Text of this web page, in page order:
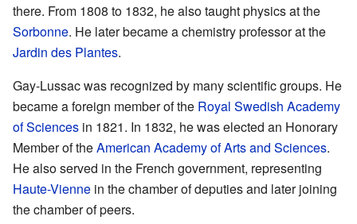
there. From 1808 to 1832, he also taught physics at the
Sorbonne. He later became a chemistry professor at the
Jardin des Plantes.
Gay-Lussac was recognized by many scientific groups. He
became a foreign member of the Royal Swedish Academy
of Sciences in 1821. In 1832, he was elected an Honorary
Member of theAmerican Academy of Arts and Sciences.
He also served in the French government, representing
Haute-Vienne in the chamber of deputies and later joining
the chamber of peers.